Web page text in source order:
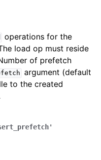
operations for the
load op must reside
of prefetch
argument (default
to the created